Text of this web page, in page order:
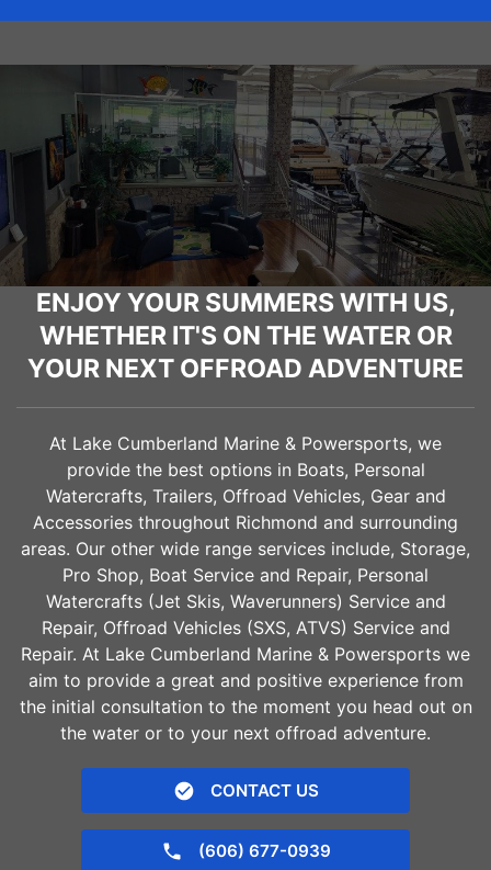
ENJOY YOUR SUMMERS WITH US,
WHETHER IT'S ON THE WATER OR
YOUR NEXT OFFROAD ADVENTURE
At Lake Cumberland Marine & Powersports, we
provide the best options in Boats, Personal
Watercrafts, Trailers, Offroad Vehicles, Gear and
Accessories throughout Richmond and surrounding
areas. Our other wide range services include, Storage,
Pro Shop, Boat Service and Repair, Personal
Watercrafts (Jet Skis, Waverunners) Service and
Repair, Offroad Vehicles (SXS, ATVS) Service and
Repair. At Lake Cumberland Marine & Powersports we
aim to provide a great and positive experience from
the initial consultation to the moment you head out on
the water or to your next offroad adventure.
CONTACT US
(606) 677-0939